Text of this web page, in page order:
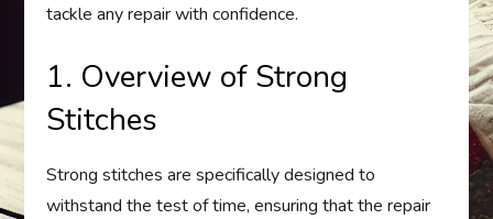
tackle any repair with confidence.
1. Overview of Strong
Stitches
Strong stitches are specifically designed to
withstand the test of time, ensuring that the repair